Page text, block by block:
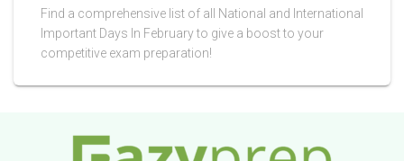
Find a comprehensive list of all National and International
Important Days In February to give a boost to your
competitive exam preparation!